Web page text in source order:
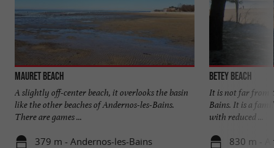
Mauret beach
A slightly off-center beach, it overlooks the basin
like the other beaches of Andernos-les-Bains.
There are games ...
379 m - Andernos-les-Bains
Betey beach
It is not far from
Bains. It is a
with reduced ...
830 m -